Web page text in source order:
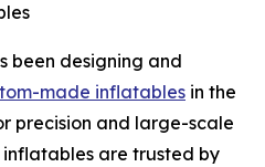
been designing and
made inflatables in the
precision and large-scale
are trusted by